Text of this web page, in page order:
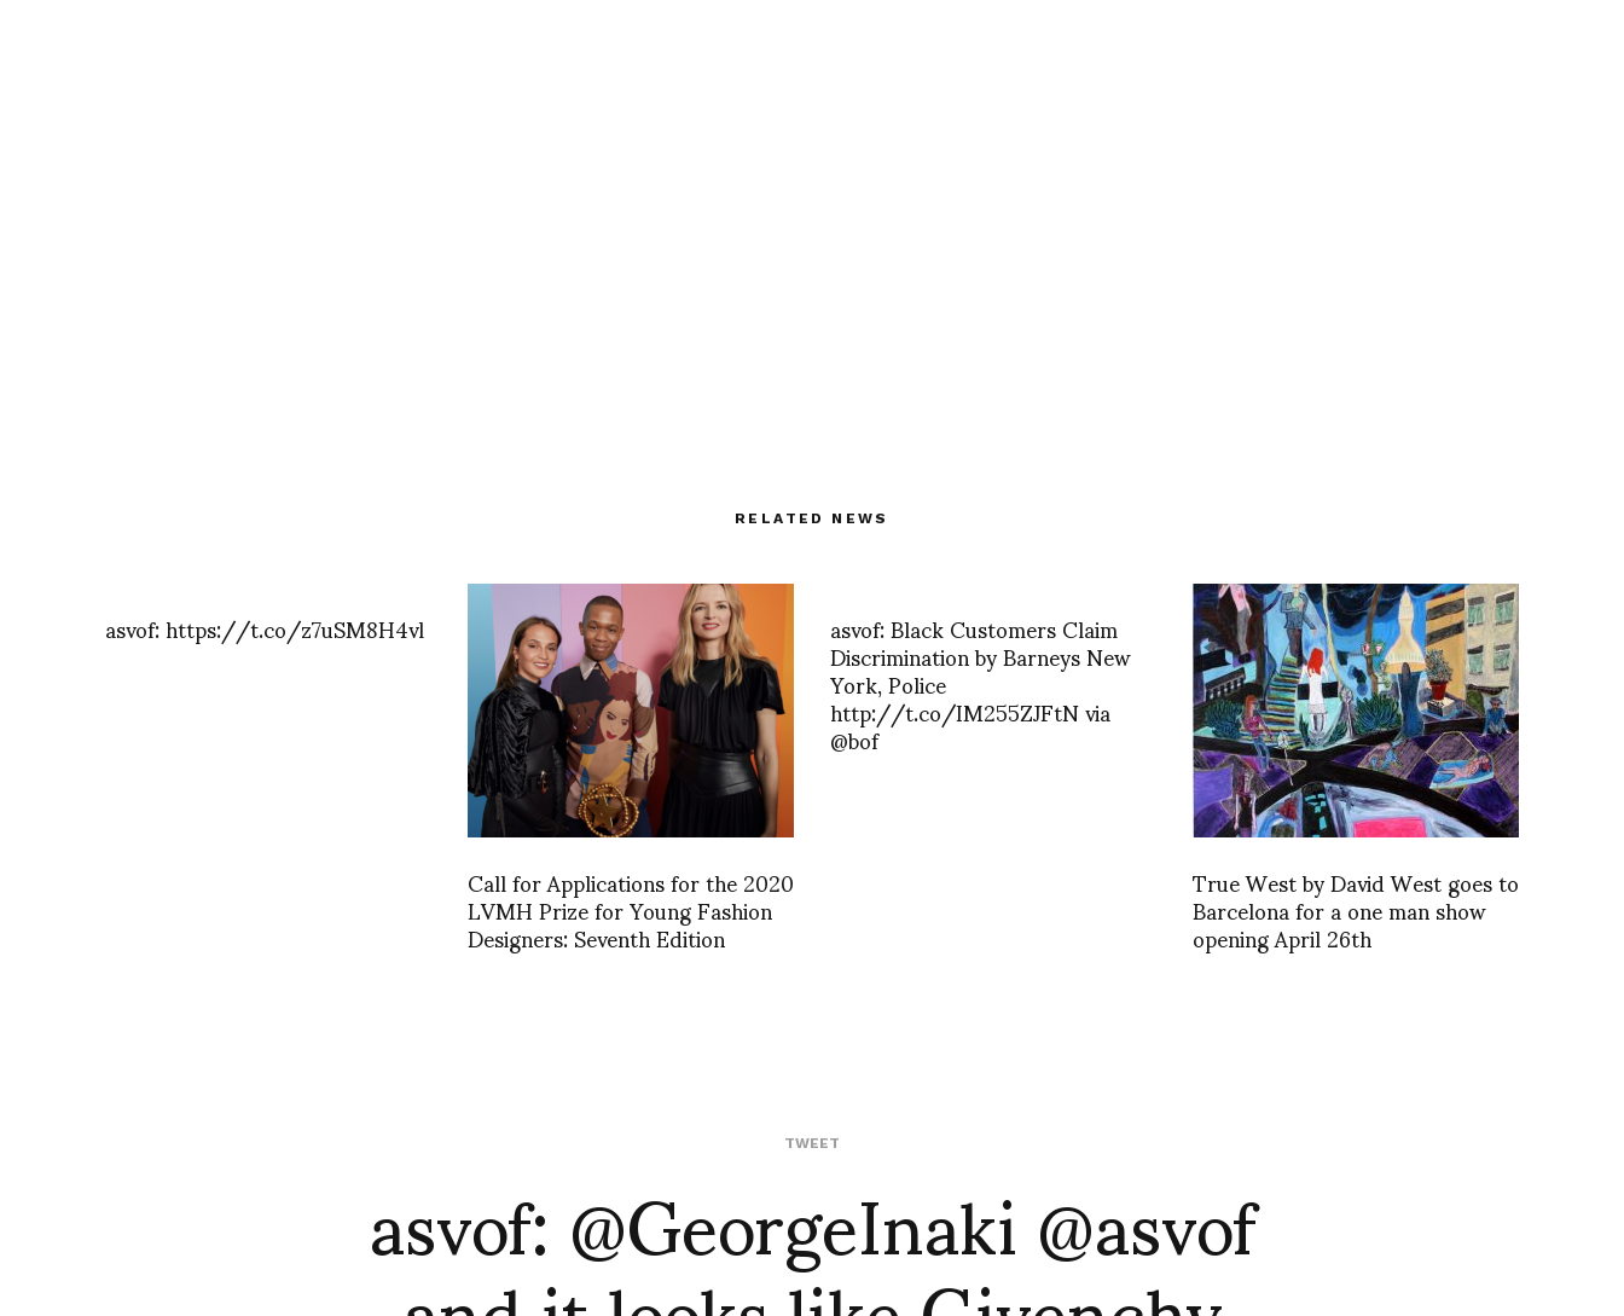
RELATED NEWS
asvof: https://t.co/z7uSM8H4vl
Call for Applications for the 2020
LVMH Prize for Young Fashion
Designers: Seventh Edition
asvof: Black Customers Claim
Discrimination by Barneys New
York, Police
http://t.co/IM255ZJFtN via
@bof
True West by David West goes to
Barcelona for a one man show
opening April 26th
TWEET
asvof: @GeorgeInaki @asvof